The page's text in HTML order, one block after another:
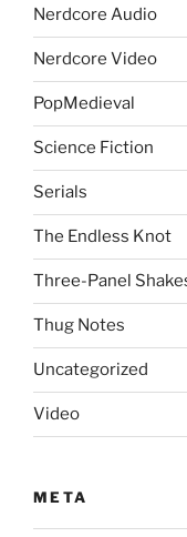
Nerdcore Audio
Nerdcore Video
PopMedieval
Science Fiction
Serials
The Endless Knot
Three-Panel
Thug Notes
Uncategorized
Video
META